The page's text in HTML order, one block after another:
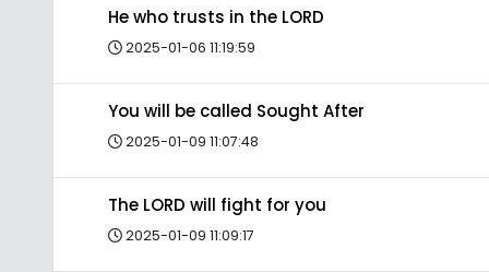
He who trusts in the LORD
2025-01-06 11:19:59
You will be called Sought After
2025-01-09 11:07:48
The LORD will fight for you
2025-01-09 11:09:17